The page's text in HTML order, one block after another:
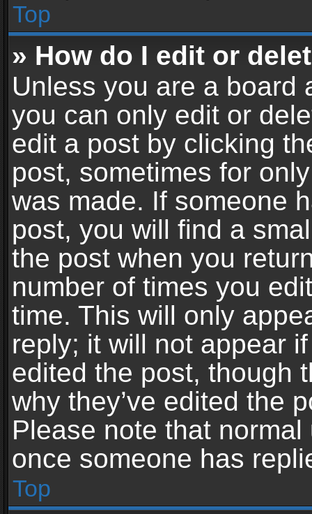
Top
» How do I edit or
Unless you are a board
you can only edit or
edit a post by clicking
post, sometimes for
was made. If someone
post, you will find a
the post when you
number of times you
time. This will only
reply; it will not appear
edited the post, though
why they’ve edited the
Please note that
once someone has
Top